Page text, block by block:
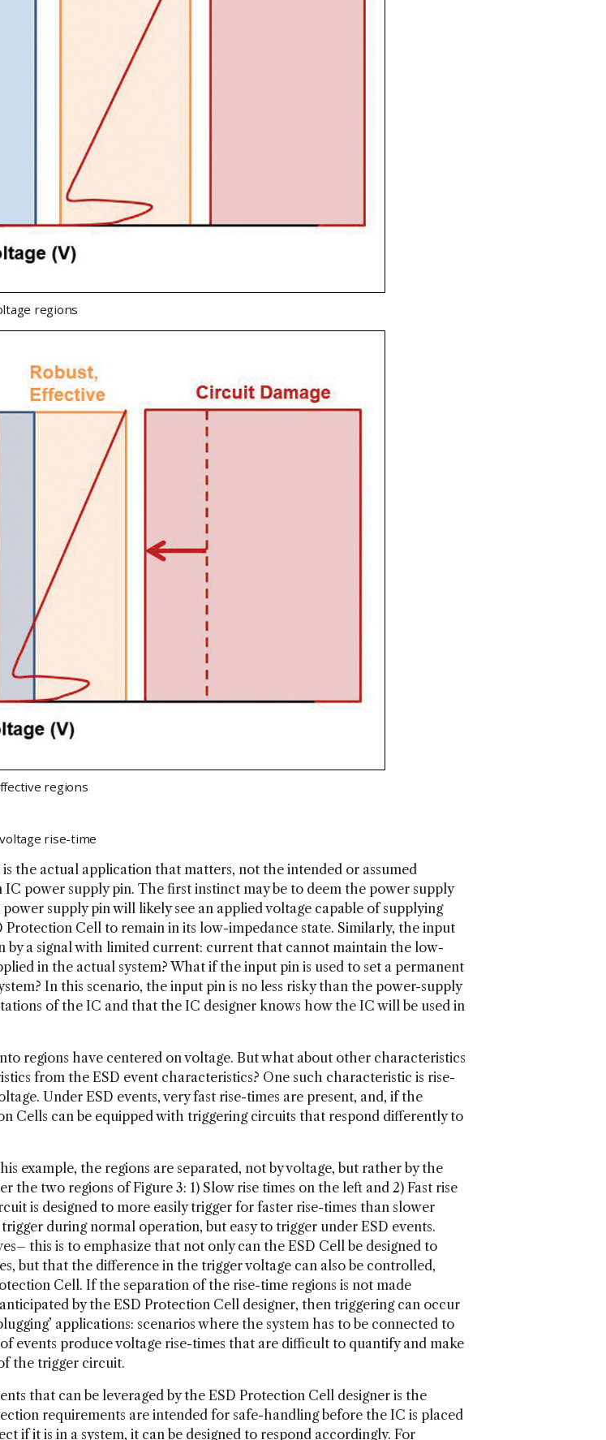
regions
regions
rise-time
the actual application that matters, not the intended or assumed
power supply pin. The first instinct may be to deem the power supply
supply pin will likely see an applied voltage capable of supplying
Cell to remain in its low-impedance state. Similarly, the input
by a signal with limited current: current that cannot maintain the low-
in the actual system? What if the input pin is used to set a permanent
In this scenario, the input pin is no less risky than the power-supply
of the IC and that the IC designer knows how the IC will be used in
regions have centered on voltage. But what about other characteristics
from the ESD event characteristics? One such characteristic is rise-
Under ESD events, very fast rise-times are present, and, if the
Cells can be equipped with triggering circuits that respond differently to
example, the regions are separated, not by voltage, but rather by the
two regions of Figure 3: 1) Slow rise times on the left and 2) Fast rise
is designed to more easily trigger for faster rise-times than slower
during normal operation, but easy to trigger under ESD events.
this is to emphasize that not only can the ESD Cell be designed to
but that the difference in the trigger voltage can also be controlled,
Cell. If the separation of the rise-time regions is not made
by the ESD Protection Cell designer, then triggering can occur
applications: scenarios where the system has to be connected to
events produce voltage rise-times that are difficult to quantify and make
the trigger circuit.
that can be leveraged by the ESD Protection Cell designer is the
requirements are intended for safe-handling before the IC is placed
if it is in a system, it can be designed to respond accordingly. For